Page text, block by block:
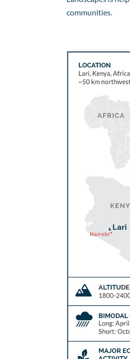
communities.